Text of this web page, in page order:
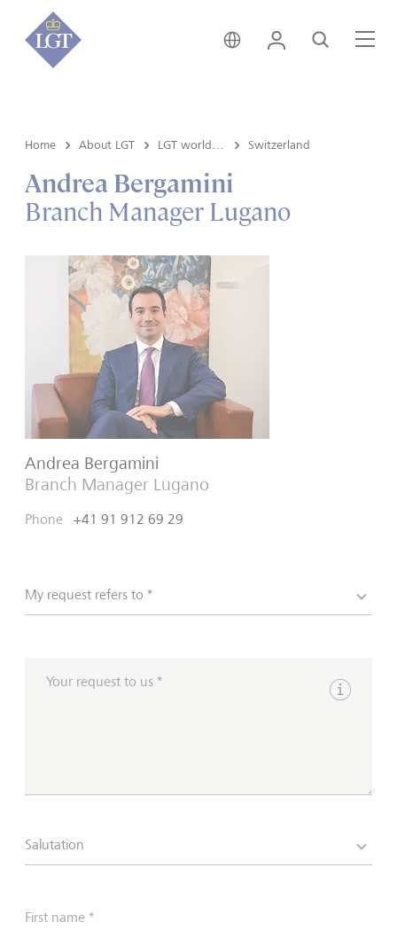
Austria • English
Login Search
Home About LGT Switzerland
Andrea Bergamini
Branch Manager Lugano
Andrea Bergamini
Branch Manager Lugano
Phone +41 91 912 69 29
My request refers to *
Your request to us *
Show
Salutation
First name *